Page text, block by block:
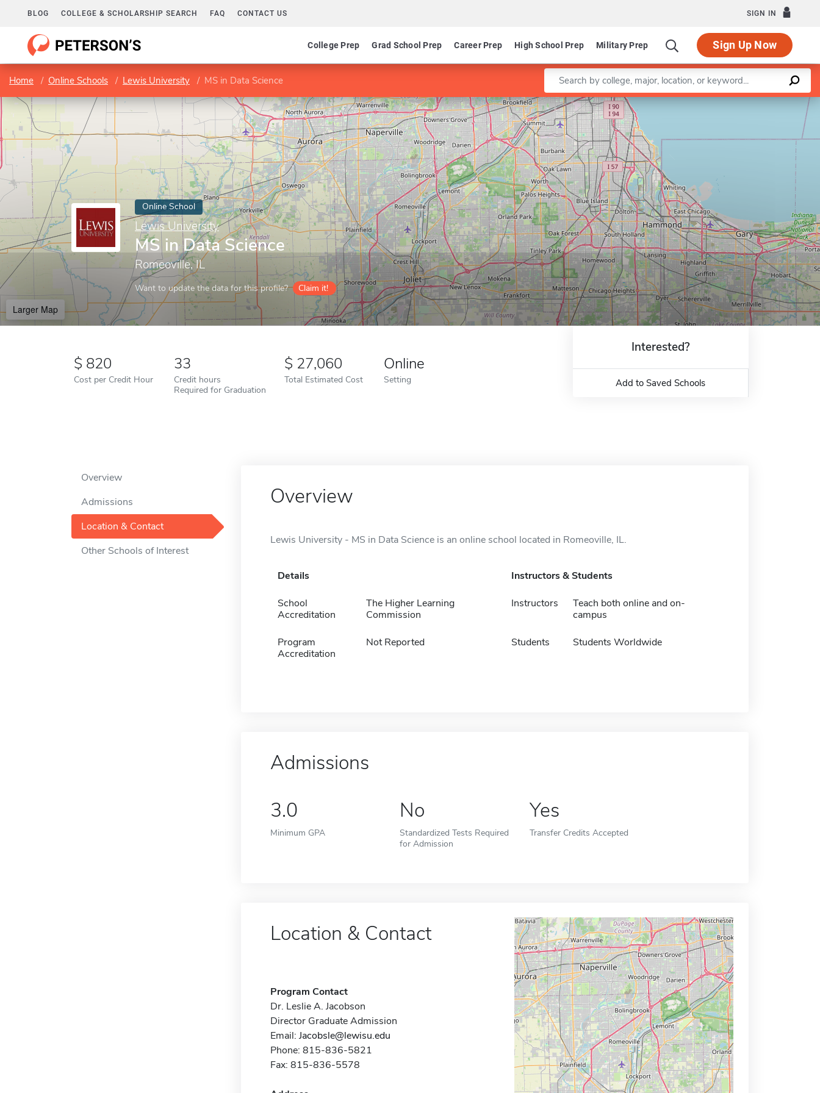
BLOG COLLEGE & SCHOLARSHIP SEARCH FAQ CONTACT US SIGN IN
College Prep Grad School Prep Career Prep High School Prep Military Prep Sign Up Now
Home Online Schools Lewis University MS in Data Science Enter a keyword
Online School
Lewis University
MS in Data Science
Romeoville, IL
Want to update the data for this profile? Claim it!
Larger Map
Leaflet |©OpenStreetMapcontributors
820
Cost per Credit Hour
33
Credit hours
Required for Graduation
27,060
Total Estimated Cost
Online
Setting
Interested?
Add to Saved Schools
Overview
Admissions
Location & Contact
Other Schools of Interest
Overview
Lewis University - MS in Data Science is an online school located in Romeoville, IL.
Details
School
Accreditation
The Higher Learning
Commission
Program
Accreditation
Not Reported
Instructors & Students
Instructors
Teach both online and on-
campus
Students Students Worldwide
Admissions
3.0
Minimum GPA
No
Standardized Tests Required
for Admission
Yes
Transfer Credits Accepted
Location & Contact
Program Contact
Dr. Leslie A. Jacobson
Director Graduate Admission
Email: Jacobsle@lewisu.edu
Phone: 815-836-5821
Fax: 815-836-5578